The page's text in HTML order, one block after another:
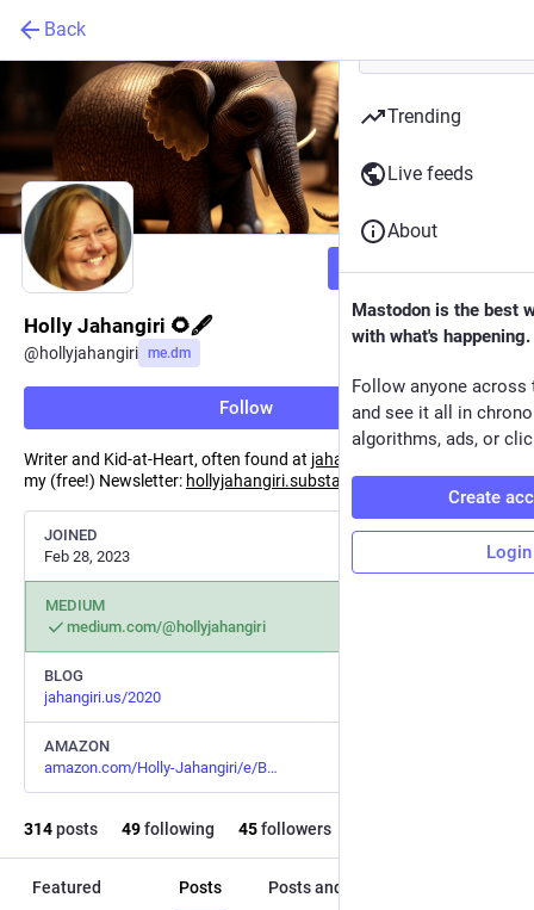
Back
Follow
Holly Jahangiri 🌻🖋️
@hollyjahangiri me.dm
Follow
Writer and Kid-at-Heart, often found at jahangiri.us
my (free!) Newsletter: hollyjahangiri.substack.com
JOINED
Feb 28, 2023
MEDIUM
medium.com/@hollyjahangiri
BLOG
jahangiri.us/2020
AMAZON
amazon.com/Holly-Jahangiri/e/B
314posts 49following 45followers
Featured Posts Posts and replies
Trending
Live feeds
About
Mastodon is the best
with what's happening.
Follow anyone across
and see it all in
algorithms, ads, or
Create
Login